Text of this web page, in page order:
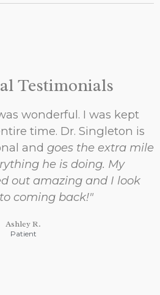
Testimonials
wonderful. I was kept
time. Dr. Singleton is
and goes the extra mile
he is doing. My
out amazing and I look
coming back!"
Ashley R.
Patient